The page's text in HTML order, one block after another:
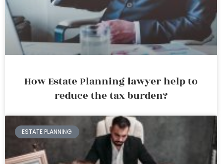
How Estate Planning lawyer help to
reduce the tax burden?
ESTATE PLANNING